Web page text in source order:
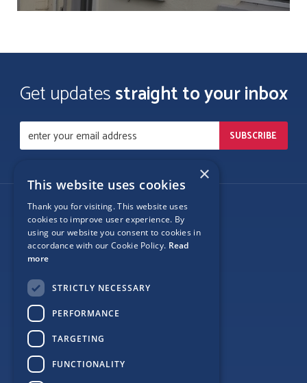
Get updatesstraight to your inbox
Follow Us
Site Map
×
This website uses cookies
Thank you for visiting. This website uses
cookies to improve user experience. By
using our website you consent to cookies in
accordance with our Cookie Policy. Read
more
STRICTLY NECESSARY
PERFORMANCE
TARGETING
FUNCTIONALITY